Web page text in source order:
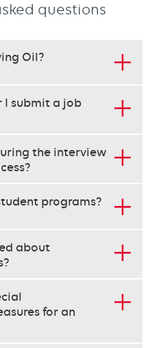
questions
Oil?
I submit a job
the interview
programs?
about
for an